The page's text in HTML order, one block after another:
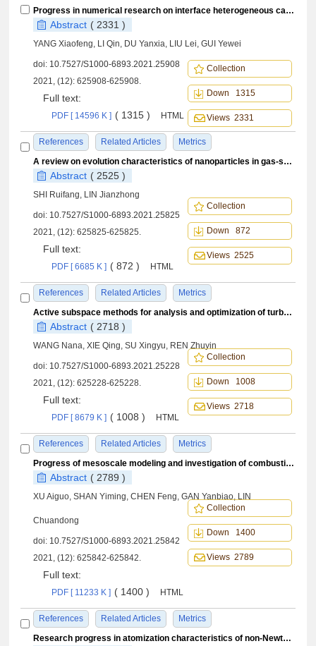
Progress in numerical research on interface heterogeneous catalysis of hypersonic vehicles
Abstract ( 2331 )
YANG Xiaofeng, LI Qin, DU Yanxia, LIU Lei, GUI Yewei
doi: 10.7527/S1000-6893.2021.25908
2021, (12): 625908-625908.
Full text:
PDF [ 14596 K ] ( 1315 ) HTML
References Related Articles Metrics
Collection
Down 1315
Views 2331
A review on evolution characteristics of nanoparticles in gas-solid two-phase turbulent flow field
Abstract ( 2525 )
SHI Ruifang, LIN Jianzhong
doi: 10.7527/S1000-6893.2021.25825
2021, (12): 625825-625825.
Full text:
PDF [ 6685 K ] ( 872 ) HTML
References Related Articles Metrics
Collection
Down 872
Views 2525
Active subspace methods for analysis and optimization of turbulent combustion
Abstract ( 2718 )
WANG Nana, XIE Qing, SU Xingyu, REN Zhuyin
doi: 10.7527/S1000-6893.2021.25228
2021, (12): 625228-625228.
Full text:
PDF [ 8679 K ] ( 1008 ) HTML
References Related Articles Metrics
Collection
Down 1008
Views 2718
Progress of mesoscale modeling and investigation of combustion multiphase flow
Abstract ( 2789 )
XU Aiguo, SHAN Yiming, CHEN Feng, GAN Yanbiao, LIN
Chuandong
doi: 10.7527/S1000-6893.2021.25842
2021, (12): 625842-625842.
Full text:
PDF [ 11233 K ] ( 1400 ) HTML
References Related Articles Metrics
Collection
Down 1400
Views 2789
Research progress in atomization characteristics of non-Newtonian fluid jet